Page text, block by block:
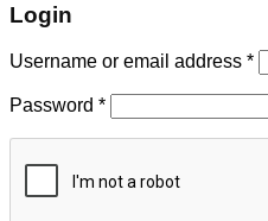
Login
Username or email address *
Password *